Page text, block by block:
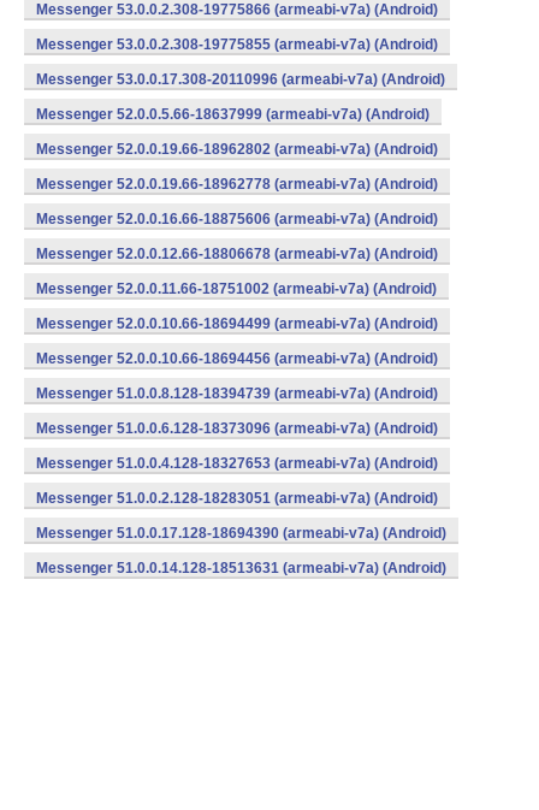
Messenger 53.0.0.2.308-19775866 (armeabi-v7a) (Android)
Messenger 53.0.0.2.308-19775855 (armeabi-v7a) (Android)
Messenger 53.0.0.17.308-20110996 (armeabi-v7a) (Android)
Messenger 52.0.0.5.66-18637999 (armeabi-v7a) (Android)
Messenger 52.0.0.19.66-18962802 (armeabi-v7a) (Android)
Messenger 52.0.0.19.66-18962778 (armeabi-v7a) (Android)
Messenger 52.0.0.16.66-18875606 (armeabi-v7a) (Android)
Messenger 52.0.0.12.66-18806678 (armeabi-v7a) (Android)
Messenger 52.0.0.11.66-18751002 (armeabi-v7a) (Android)
Messenger 52.0.0.10.66-18694499 (armeabi-v7a) (Android)
Messenger 52.0.0.10.66-18694456 (armeabi-v7a) (Android)
Messenger 51.0.0.8.128-18394739 (armeabi-v7a) (Android)
Messenger 51.0.0.6.128-18373096 (armeabi-v7a) (Android)
Messenger 51.0.0.4.128-18327653 (armeabi-v7a) (Android)
Messenger 51.0.0.2.128-18283051 (armeabi-v7a) (Android)
Messenger 51.0.0.17.128-18694390 (armeabi-v7a) (Android)
Messenger 51.0.0.14.128-18513631 (armeabi-v7a) (Android)